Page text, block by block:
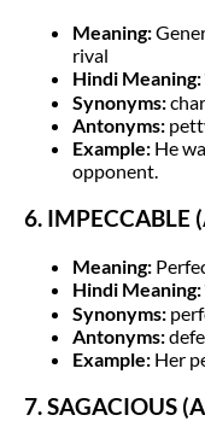
Meaning:
rival
Hindi Meaning:
Synonyms:
Antonyms:
Example: He
opponent.
6. IMPECCABLE
Meaning:
Hindi Meaning:
Synonyms:
Antonyms:
Example: Her
7. SAGACIOUS